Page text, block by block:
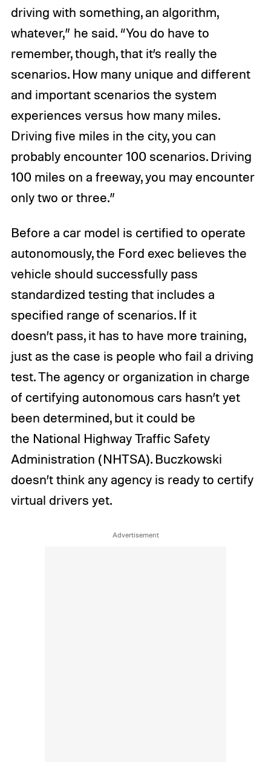
driving with something, an algorithm,
whatever,” he said. “You do have to
remember, though, that it’s really the
scenarios. How many unique and different
and important scenarios the system
experiences versus how many miles.
Driving five miles in the city, you can
probably encounter 100 scenarios. Driving
100 miles on a freeway, you may encounter
only two or three.”
Before a car model is certified to operate
autonomously, the Ford exec believes the
vehicle should successfully pass
standardized testing that includes a
specified range of scenarios. If it
doesn’t pass, it has to have more training,
just as the case is people who fail a driving
test. The agency or organization in charge
of certifying autonomous cars hasn’t yet
been determined, but it could be
the National Highway Traffic Safety
Administration (NHTSA). Buczkowski
doesn’t think any agency is ready to certify
virtual drivers yet.